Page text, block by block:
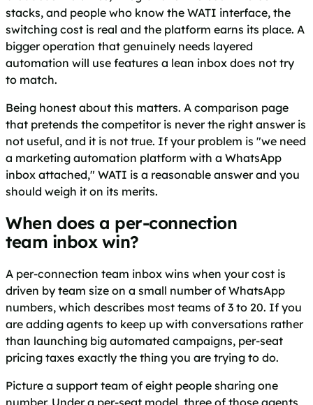
stacks, and people who know the WATI interface, the
switching cost is real and the platform earns its place. A
bigger operation that genuinely needs layered
automation will use features a lean inbox does not try
to match.
Being honest about this matters. A comparison page
that pretends the competitor is never the right answer is
not useful, and it is not true. If your problem is "we need
a marketing automation platform with a WhatsApp
inbox attached," WATI is a reasonable answer and you
should weigh it on its merits.
When does a per-connection
team inbox win?
A per-connection team inbox wins when your cost is
driven by team size on a small number of WhatsApp
numbers, which describes most teams of 3 to 20. If you
are adding agents to keep up with conversations rather
than launching big automated campaigns, per-seat
pricing taxes exactly the thing you are trying to do.
Picture a support team of eight people sharing one